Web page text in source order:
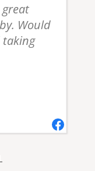
great
Would
taking